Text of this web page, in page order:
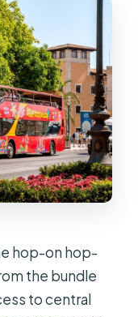
hop-on hop-
the bundle
to central